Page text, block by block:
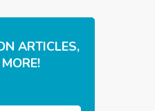
ARTICLES,